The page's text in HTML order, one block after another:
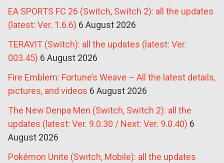
EA SPORTS FC 26 (Switch, Switch 2): all the updates
(latest: Ver. 1.6.6) 6 August 2026
TERAVIT (Switch): all the updates (latest: Ver.
003.45) 6 August 2026
Fire Emblem: Fortune’s Weave – All the latest details,
pictures, and videos 6 August 2026
The New Denpa Men (Switch, Switch 2): all the
updates (latest: Ver. 9.0.30 / Next: Ver. 9.0.40) 6
August 2026
Pokémon Unite (Switch, Mobile): all the updates